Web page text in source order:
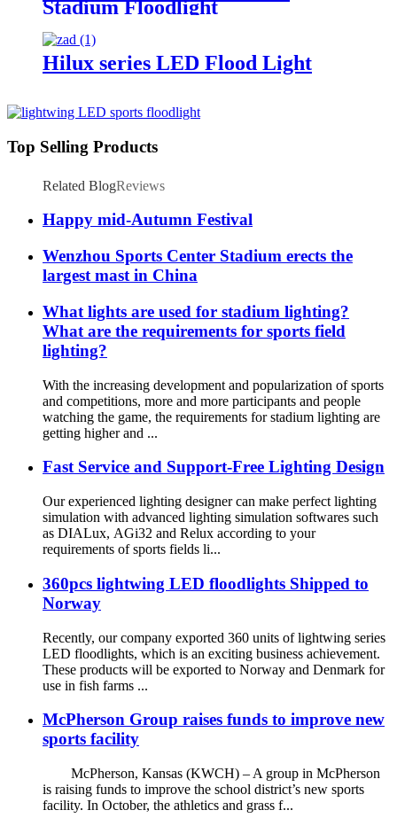
Stadium Floodlight
Hilux series LED Flood Light
Top Selling Products
Related BlogReviews
Happy mid-Autumn Festival
Wenzhou Sports Center Stadium erects the
largest mast in China
What lights are used for stadium lighting?
What are the requirements for sports field
lighting?
With the increasing development and popularization of sports
and competitions, more and more participants and people
watching the game, the requirements for stadium lighting are
getting higher and ...
Fast Service and Support-Free Lighting Design
Our experienced lighting designer can make perfect lighting
simulation with advanced lighting simulation softwares such
as DIALux, AGi32 and Relux according to your
requirements of sports fields li...
360pcs lightwing LED floodlights Shipped to
Norway
Recently, our company exported 360 units of lightwing series
LED floodlights, which is an exciting business achievement.
These products will be exported to Norway and Denmark for
use in fish farms ...
McPherson Group raises funds to improve new
sports facility
McPherson, Kansas (KWCH) – A group in McPherson
is raising funds to improve the school district’s new sports
facility. In October, the athletics and grass f...